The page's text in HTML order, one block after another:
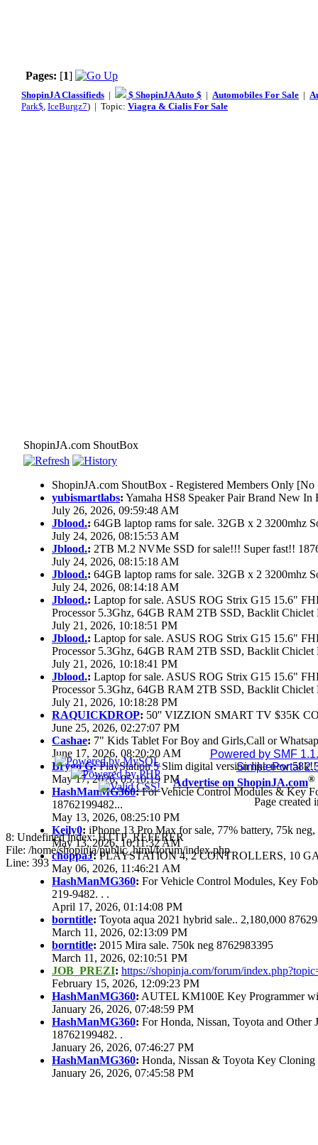
Pages: [1]
ShopinJA Classifieds | $ ShopinJA Auto $ | Automobiles For Sale |
Park$, IceBurgz7) | Topic: Viagra & Cialis For Sale
ShopinJA.com ShoutBox
ShopinJA.com ShoutBox - Registered Members Only
yubismartlabs: Yamaha HS8 Speaker Pair Brand New In
July 26, 2026, 09:59:48 AM
Jblood.: 64GB laptop rams for sale. 32GB x 2 3200mhz
July 24, 2026, 08:15:53 AM
Jblood.: 2TB M.2 NVMe SSD for sale!!! Super fast!!
July 24, 2026, 08:15:18 AM
Jblood.: 64GB laptop rams for sale. 32GB x 2 3200mhz
July 24, 2026, 08:14:18 AM
Jblood.: Laptop for sale. ASUS ROG Strix G15 15.6"
Processor 5.3Ghz, 64GB RAM 2TB SSD, Backlit
July 21, 2026, 10:18:51 PM
Jblood.: Laptop for sale. ASUS ROG Strix G15 15.6"
Processor 5.3Ghz, 64GB RAM 2TB SSD, Backlit
July 21, 2026, 10:18:41 PM
Jblood.: Laptop for sale. ASUS ROG Strix G15 15.6"
Processor 5.3Ghz, 64GB RAM 2TB SSD, Backlit
July 21, 2026, 10:18:28 PM
RAQUICKDROP: 50'' VIZZION SMART TV $35K
June 25, 2026, 02:27:07 PM
Cashae: 7" Kids Tablet For Boy and Girls,Call or
June 17, 2026, 08:20:20 AM
Brygo G:PlayStation 5 Slim digital version like new
May 17, 2026, 05:10:19 PM
HashManMG360:For Vehicle Control Modules & Key
18762199482...
May 13, 2026, 08:25:10 PM
Keily0: iPhone 13 Pro Max for sale, 77% battery, 75k
May 13, 2026, 10:11:32 AM
choppaJ:PLAYSTATION 4, 2 CONTROLLERS, 10
May 06, 2026, 11:46:21 AM
HashManMG360: For Vehicle Control Modules, Key
219-9482. . .
April 17, 2026, 01:14:08 PM
borntitle: Toyota aqua 2021 hybrid sale.. 2,180,000
March 11, 2026, 02:13:09 PM
borntitle: 2015 Mira sale. 750k neg 8762983395
March 11, 2026, 02:10:51 PM
JOB_PREZI: https://shopinja.com/forum/
February 15, 2026, 12:09:23 PM
HashManMG360: AUTEL KM100E Key Programmer
January 26, 2026, 07:48:59 PM
HashManMG360: For Honda, Nissan, Toyota and
18762199482. .
January 26, 2026, 07:46:27 PM
HashManMG360: Honda, Nissan & Toyota Key
January 26, 2026, 07:45:58 PM
Powered by SMF
SimplePortal
Advertise on ShopinJA.com®
Page created
8: Undefined index: HTTP_REFERER
File: /home/shopinja/public_html/forum/index.php
Line: 393